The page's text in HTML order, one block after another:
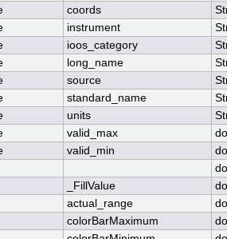
coords
instrument
ioos_category
long_name
source
standard_name
units
valid_max
valid_min
_FillValue
actual_range
colorBarMaximum